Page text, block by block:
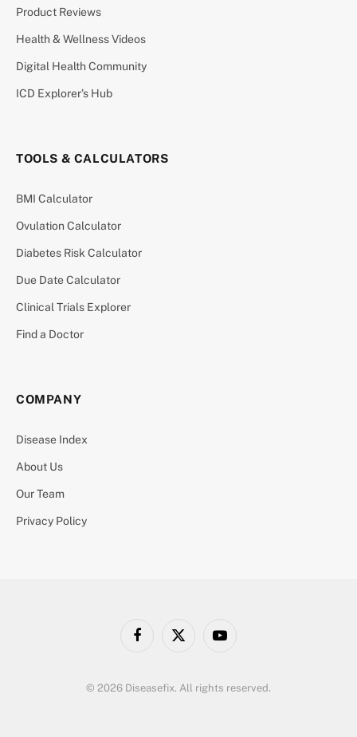
Product Reviews
Health & Wellness Videos
Digital Health Community
ICD Explorer’s Hub
TOOLS & CALCULATORS
BMI Calculator
Ovulation Calculator
Diabetes Risk Calculator
Due Date Calculator
Clinical Trials Explorer
Find a Doctor
COMPANY
Disease Index
About Us
Our Team
Privacy Policy
FacebookX
YouTube
© 2026 Diseasefix. All rights reserved.